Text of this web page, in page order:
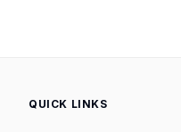
QUICK LINKS